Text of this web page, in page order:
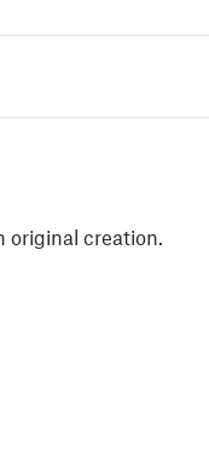
original creation.